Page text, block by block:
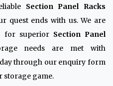
Section Panel Racks
quest ends with us. We are
for superior Section Panel
needs are met with
through our enquiry form
storage game.